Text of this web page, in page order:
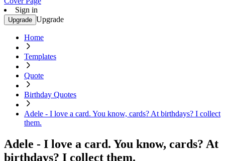
Sign in
Upgrade Upgrade
Home
Templates
Quote
Birthday Quotes
Adele - I love a card. You know, cards? At birthdays? I collect
them.
Adele - I love a card. You know, cards? At
birthdays? I collect them.